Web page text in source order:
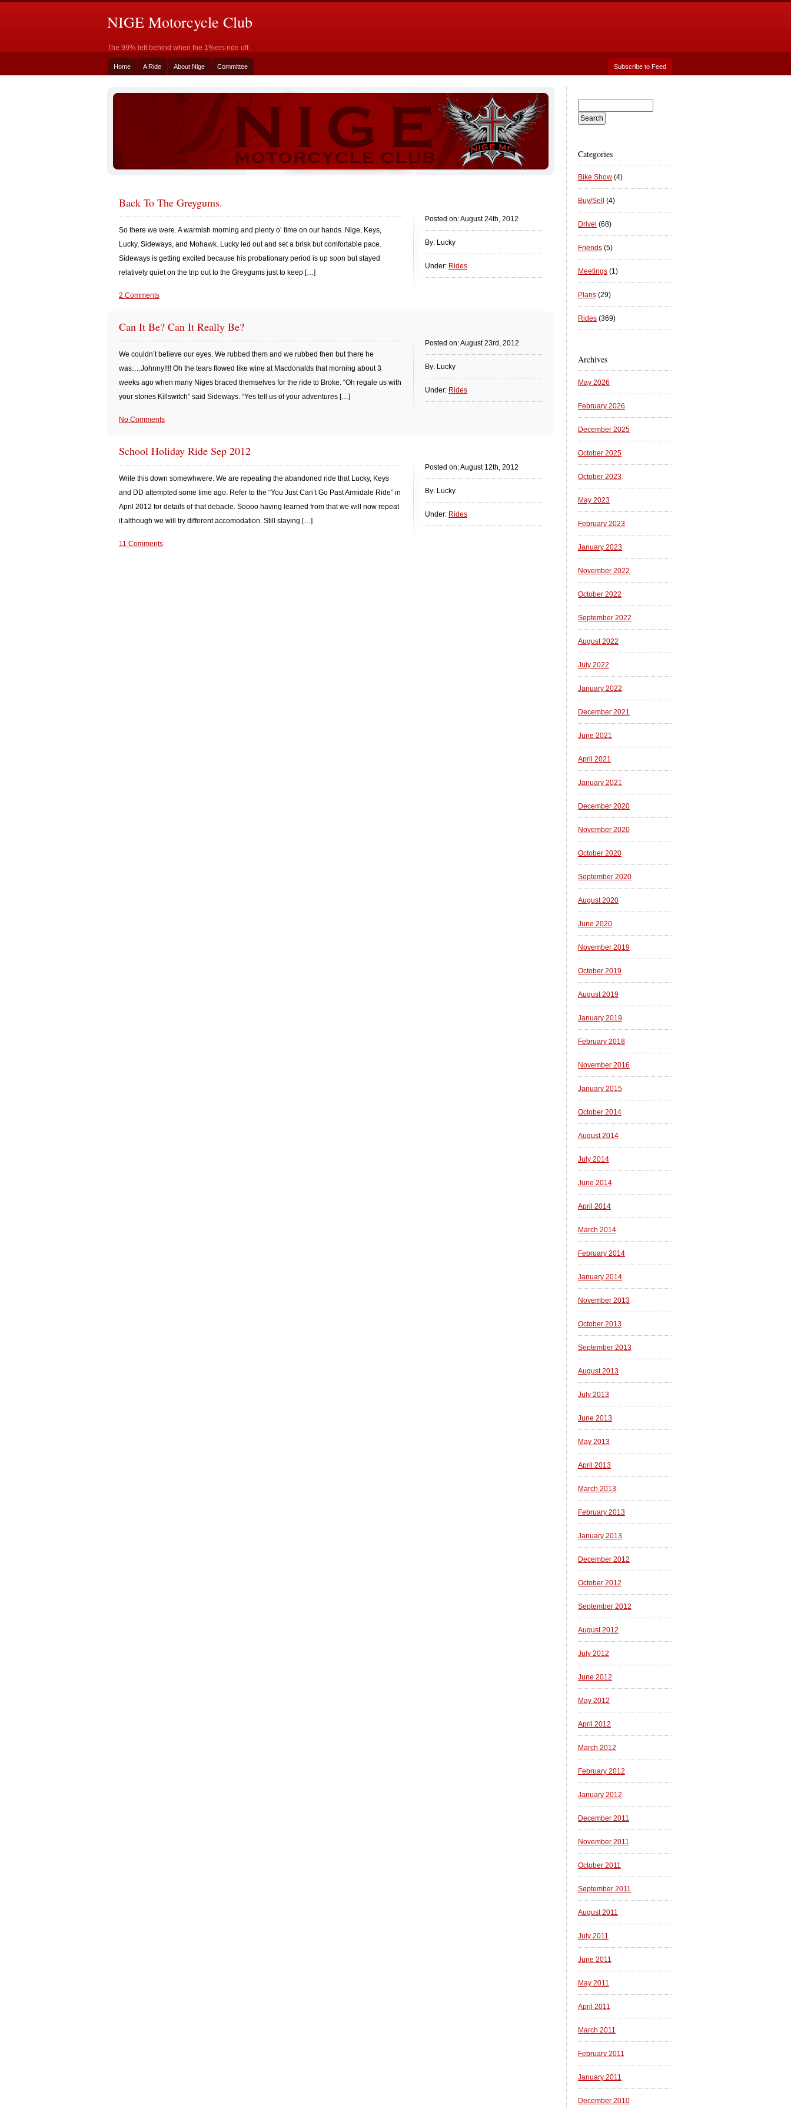
NIGE Motorcycle Club
The 99% left behind when the 1%ers ride off.
Home A Ride About Nige Committee Subscribe to Feed
Posted on: August 24th, 2012
By: Lucky
Under: Rides
Back To The Greygums.
So there we were. A warmish morning and plenty o’ time on our hands. Nige, Keys,
Lucky, Sideways, and Mohawk. Lucky led out and set a brisk but comfortable pace.
Sideways is getting excited because his probationary period is up soon but stayed
relatively quiet on the trip out to the Greygums just to keep […]
2 Comments
Posted on: August 23rd, 2012
By: Lucky
Under: Rides
Can It Be? Can It Really Be?
We couldn’t believe our eyes. We rubbed them and we rubbed then but there he
was….Johnny!!!! Oh the tears flowed like wine at Macdonalds that morning about 3
weeks ago when many Niges braced themselves for the ride to Broke. “Oh regale us with
your stories Killswitch” said Sideways. “Yes tell us of your adventures […]
No Comments
Posted on: August 12th, 2012
By: Lucky
Under: Rides
School Holiday Ride Sep 2012
Write this down somewhwere. We are repeating the abandoned ride that Lucky, Keys
and DD attempted some time ago. Refer to the “You Just Can’t Go Past Armidale Ride” in
April 2012 for details of that debacle. Soooo having learned from that we will now repeat
it although we will try different accomodation. Still staying […]
11 Comments
Categories
Bike Show (4)
Buy/Sell (4)
Drivel (68)
Friends (5)
Meetings (1)
Plans (29)
Rides (369)
Archives
May 2026
February 2026
December 2025
October 2025
October 2023
May 2023
February 2023
January 2023
November 2022
October 2022
September 2022
August 2022
July 2022
January 2022
December 2021
June 2021
April 2021
January 2021
December 2020
November 2020
October 2020
September 2020
August 2020
June 2020
November 2019
October 2019
August 2019
January 2019
February 2018
November 2016
January 2015
October 2014
August 2014
July 2014
June 2014
April 2014
March 2014
February 2014
January 2014
November 2013
October 2013
September 2013
August 2013
July 2013
June 2013
May 2013
April 2013
March 2013
February 2013
January 2013
December 2012
October 2012
September 2012
August 2012
July 2012
June 2012
May 2012
April 2012
March 2012
February 2012
January 2012
December 2011
November 2011
October 2011
September 2011
August 2011
July 2011
June 2011
May 2011
April 2011
March 2011
February 2011
January 2011
December 2010